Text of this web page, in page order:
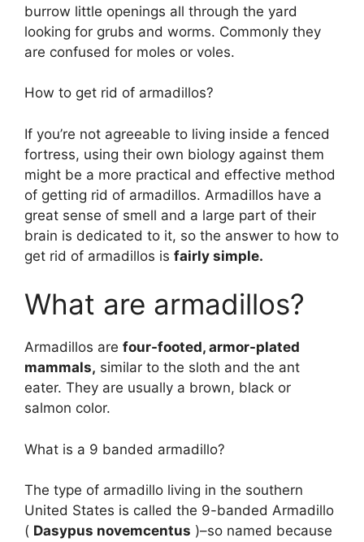
burrow little openings all through the yard
looking for grubs and worms. Commonly they
are confused for moles or voles.
How to get rid of armadillos?
If you’re not agreeable to living inside a fenced
fortress, using their own biology against them
might be a more practical and effective method
of getting rid of armadillos. Armadillos have a
great sense of smell and a large part of their
brain is dedicated to it, so the answer to how to
get rid of armadillos is fairly simple.
What are armadillos?
Armadillos are four-footed, armor-plated
mammals, similar to the sloth and the ant
eater. They are usually a brown, black or
salmon color.
What is a 9 banded armadillo?
The type of armadillo living in the southern
United States is called the 9-banded Armadillo
( Dasypus novemcentus )–so named because